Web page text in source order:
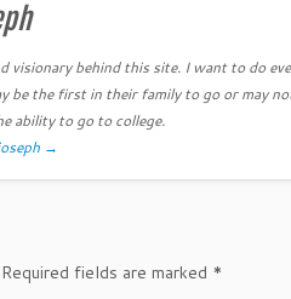
visionary behind this site. I want to do
be the first in their family to go or may
ability to go to college.
→
Required fields are marked *